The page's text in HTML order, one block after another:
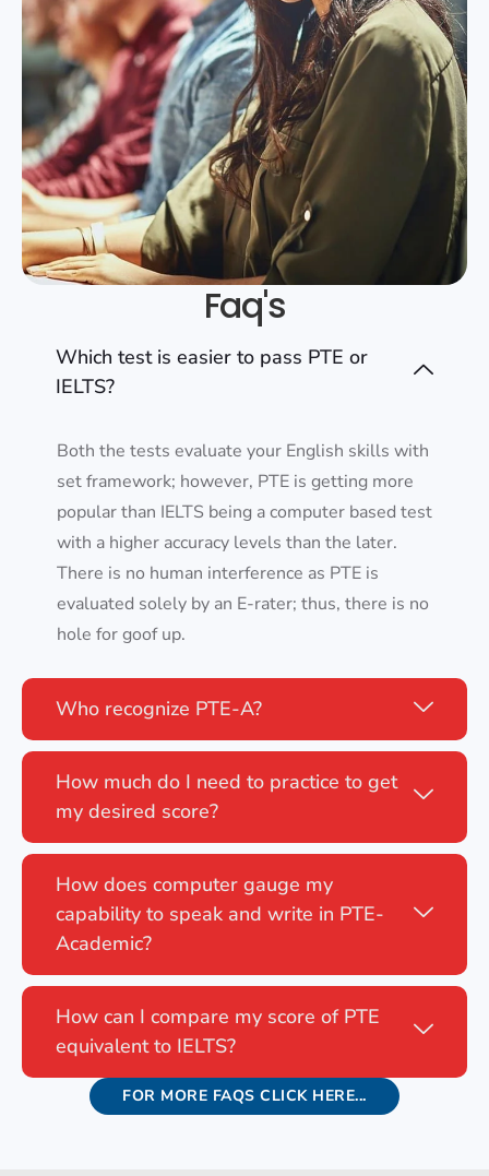
Faq's
Which test is easier to pass PTE or
IELTS?
Both the tests evaluate your English skills with
set framework; however, PTE is getting more
popular than IELTS being a computer based test
with a higher accuracy levels than the later.
There is no human interference as PTE is
evaluated solely by an E-rater; thus, there is no
hole for goof up.
Who recognize PTE-A?
How much do I need to practice to get
my desired score?
How does computer gauge my
capability to speak and write in PTE-
Academic?
How can I compare my score of PTE
equivalent to IELTS?
FOR MORE FAQS CLICK HERE...